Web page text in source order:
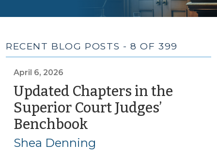
RECENT BLOG POSTS - 8 OF 399
April 6, 2026
Updated Chapters in the
Superior Court Judges’
Benchbook
6,
2026)
Shea Denning